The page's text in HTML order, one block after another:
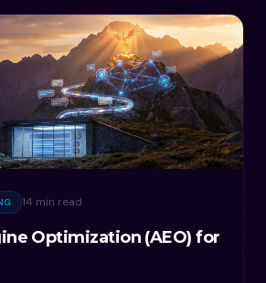
14 min read
Optimization (AEO) for